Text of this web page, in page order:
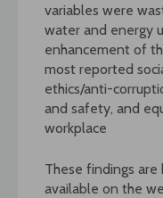
variables were
water and energy
enhancement of
most reported
ethics/anti-
and safety, and
workplace
These findings
available on the